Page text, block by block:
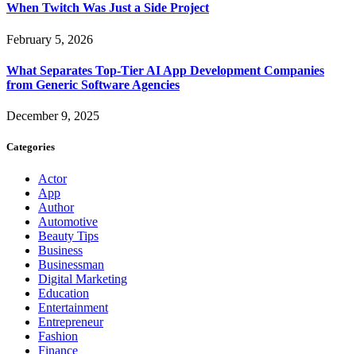
When Twitch Was Just a Side Project
February 5, 2026
What Separates Top-Tier AI App Development Companies
from Generic Software Agencies
December 9, 2025
Categories
Actor
App
Author
Automotive
Beauty Tips
Business
Businessman
Digital Marketing
Education
Entertainment
Entrepreneur
Fashion
Finance